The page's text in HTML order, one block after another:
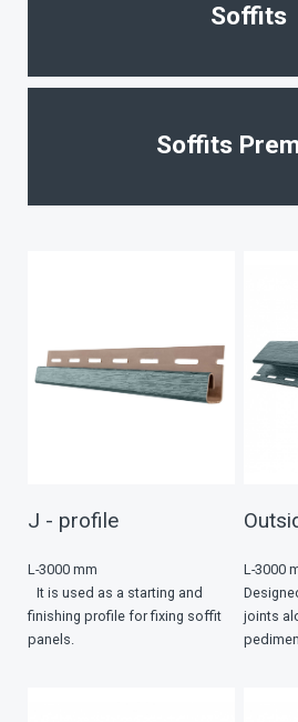
Soffits
Soffits
J - profile
L-3000 mm
It is used as a starting and
finishing profile for fixing soffit
panels.
L-3000
joints